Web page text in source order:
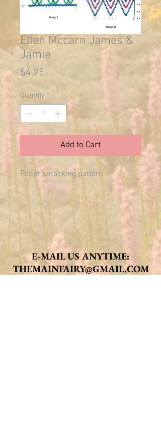
Ellen Mccarn James &
Jamie
$4.25
Quantity *
Add to Cart
Paper smocking pattern
E-MAIL US ANYTIME:
THEMAINFAIRY@GMAIL.COM